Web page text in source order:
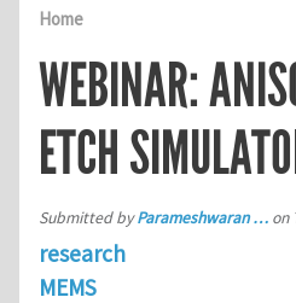
Home
WEBINAR:
ETCH
Submitted byParameshwaran … on
research
MEMS